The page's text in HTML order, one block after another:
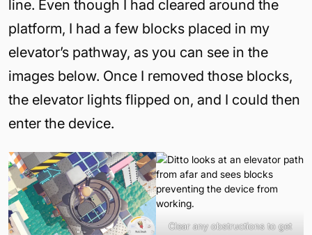
line. Even though I had cleared around the
platform, I had a few blocks placed in my
elevator’s pathway, as you can see in the
images below. Once I removed those blocks,
the elevator lights flipped on, and I could then
enter the device.
Clear any obstructions to get